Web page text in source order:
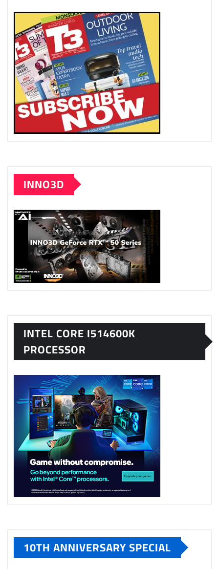
INNO3D
INTEL CORE I514600K
PROCESSOR
10TH ANNIVERSARY SPECIAL